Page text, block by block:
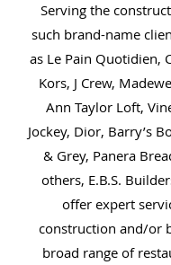
Serving the
such brand-name
as Le Pain Quotidien,
Kors, J Crew,
Ann Taylor Loft,
Jockey, Dior, Barry’s
& Grey, Panera
others, E.B.S.
offer expert
construction and/or
broad range of